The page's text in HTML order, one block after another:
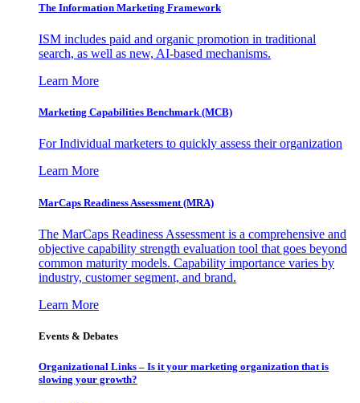
The Information Marketing Framework
ISM includes paid and organic promotion in traditional
search, as well as new, AI-based mechanisms.
Learn More
Marketing Capabilities Benchmark (MCB)
For Individual marketers to quickly assess their organization
Learn More
MarCaps Readiness Assessment (MRA)
The MarCaps Readiness Assessment is a comprehensive and
objective capability strength evaluation tool that goes beyond
common maturity models. Capability importance varies by
industry, customer segment, and brand.
Learn More
Events & Debates
Organizational Links – Is it your marketing organization that is
slowing your growth?